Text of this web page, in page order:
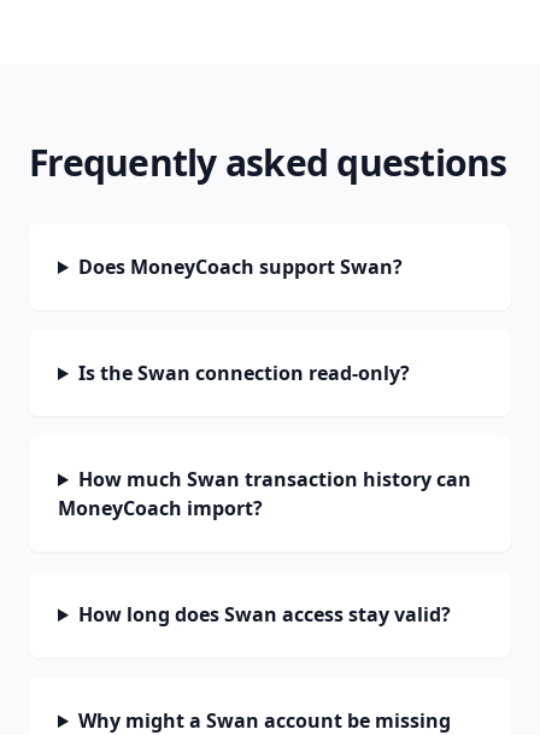
Frequently asked questions
Does MoneyCoach support Swan?
Is the Swan connection read-only?
How much Swan transaction history can
MoneyCoach import?
How long does Swan access stay valid?
Why might a Swan account be missing